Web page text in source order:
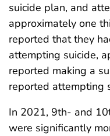
suicide plan, and
approximately one
reported that they
attempting suicide,
reported making a
reported attempting
In 2021, 9th- and
were significantly